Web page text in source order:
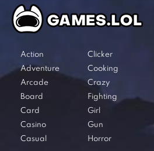
Action
Adventure
Arcade
Board
Card
Casino
Casual
Clicker
Cooking
Crazy
Fighting
Girl
Gun
Horror